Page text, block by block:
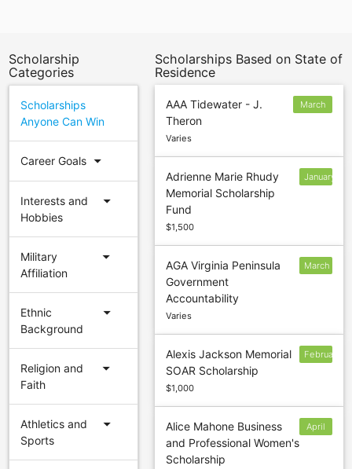
Scholarship
Categories
Scholarships
Anyone Can Win
Career Goals arrow_drop_down
Interests and
Hobbies
arrow_drop_down
Military
Affiliation
arrow_drop_down
Ethnic
Background
arrow_drop_down
Religion and
Faith
arrow_drop_down
Athletics and
Sports
arrow_drop_down
Scholarships Based on State of
Residence
AAA Tidewater - J.
Theron
Varies
March
Adrienne Marie Rhudy
Memorial Scholarship
Fund
$1,500
January
AGA Virginia Peninsula
Government
Accountability
Varies
March
Alexis Jackson Memorial
SOAR Scholarship
$1,000
February
Alice Mahone Business
and Professional Women's
Scholarship
April